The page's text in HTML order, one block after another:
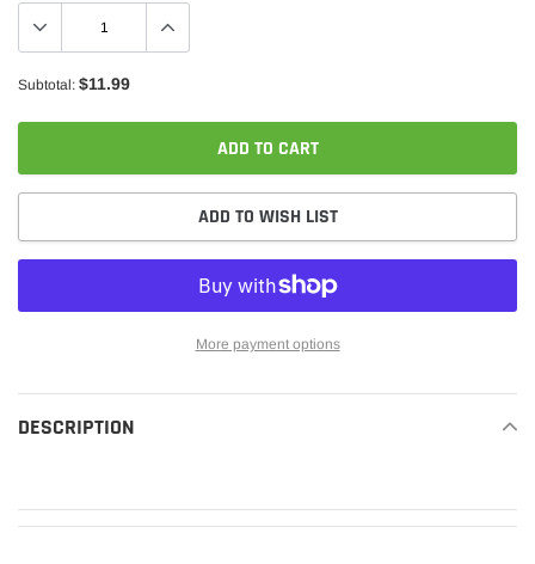
Subtotal: $11.99
ADD TO CART
ADD TO WISH LIST
More payment options
DESCRIPTION